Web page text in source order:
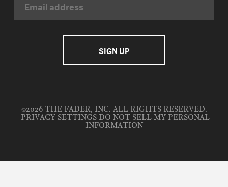
©2026 THE FADER, INC. ALL RIGHTS RESERVED.
PRIVACY SETTINGS DO NOT SELL MY PERSONAL
INFORMATION